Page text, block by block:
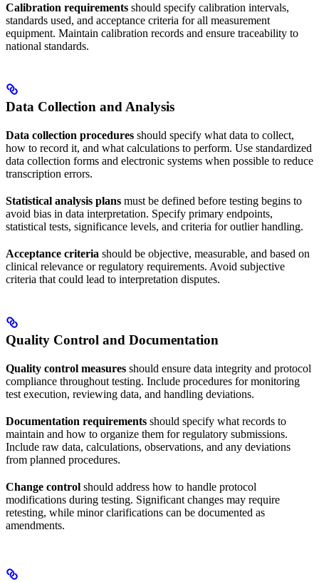
Calibration requirements should specify calibration intervals,
standards used, and acceptance criteria for all measurement
equipment. Maintain calibration records and ensure traceability to
national standards.
Data Collection and Analysis
Data collection procedures should specify what data to collect,
how to record it, and what calculations to perform. Use standardized
data collection forms and electronic systems when possible to reduce
transcription errors.
Statistical analysis plans must be defined before testing begins to
avoid bias in data interpretation. Specify primary endpoints,
statistical tests, significance levels, and criteria for outlier handling.
Acceptance criteria should be objective, measurable, and based on
clinical relevance or regulatory requirements. Avoid subjective
criteria that could lead to interpretation disputes.
Quality Control and Documentation
Quality control measures should ensure data integrity and protocol
compliance throughout testing. Include procedures for monitoring
test execution, reviewing data, and handling deviations.
Documentation requirements should specify what records to
maintain and how to organize them for regulatory submissions.
Include raw data, calculations, observations, and any deviations
from planned procedures.
Change control should address how to handle protocol
modifications during testing. Significant changes may require
retesting, while minor clarifications can be documented as
amendments.